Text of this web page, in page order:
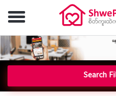
Search